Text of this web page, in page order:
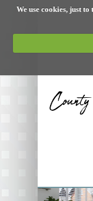
We use cookies, just